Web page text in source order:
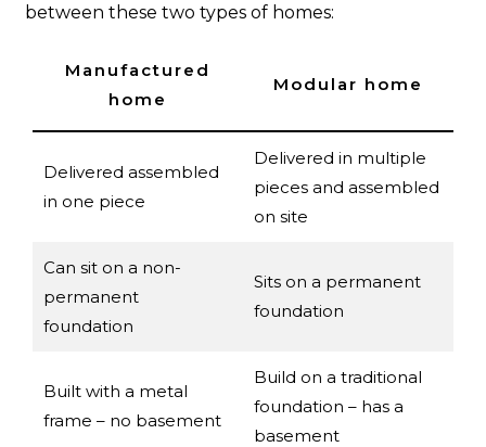
between these two types of homes:
Manufactured
home
Modular home
Delivered assembled
in one piece
Delivered in multiple
pieces and assembled
on site
Can sit on a non-
permanent
foundation
Sits on a permanent
foundation
Built with a metal
frame – no basement
Build on a traditional
foundation – has a
basement